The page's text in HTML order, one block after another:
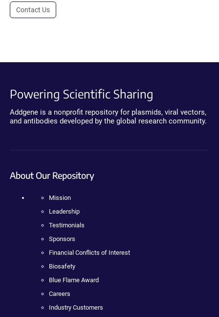
Contact Us
Powering Scientific Sharing
Addgene is a nonprofit repository for plasmids, viral vectors,
and antibodies developed by the global research community.
About Our Repository
Mission
Leadership
Testimonials
Sponsors
Financial Conflicts of Interest
Biosafety
Blue Flame Award
Careers
Industry Customers